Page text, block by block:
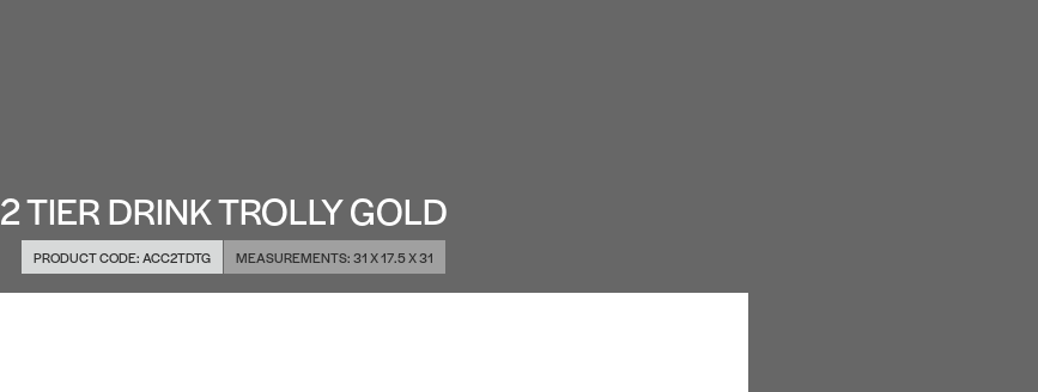
2 TIER DRINK TROLLY GOLD
PRODUCT CODE:ACC2TDTG MEASUREMENTS:31 X 17.5 X 31